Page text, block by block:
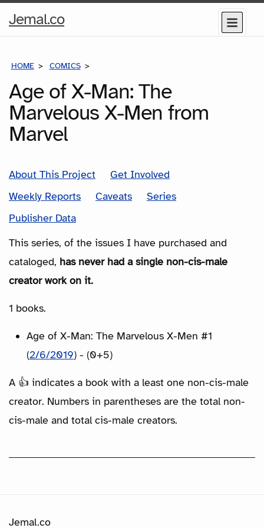
Jemal.coHome
Menu
HOME COMICS
Age of X-Man: The
Marvelous X-Men from
Marvel
About This Project
Get Involved
Weekly Reports
Caveats
Series
Publisher Data
This series, of the issues I have purchased and
cataloged, has never had a single non-cis-male
creator work on it.
1 books.
Age of X-Man: The Marvelous X-Men #1
(2/6/2019) - (0+5)
A 👍 indicates a book with a least one non-cis-male
creator. Numbers in parentheses are the total non-
cis-male and total cis-male creators.
Jemal.co